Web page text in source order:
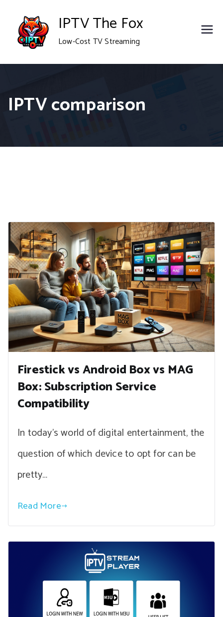
content
IPTV The Fox
Low-Cost TV Streaming
IPTV comparison
Firestick vs Android Box vs MAG
Box: Subscription Service
Compatibility
In today’s world of digital entertainment, the
question of which device to opt for can be
pretty…
Read More